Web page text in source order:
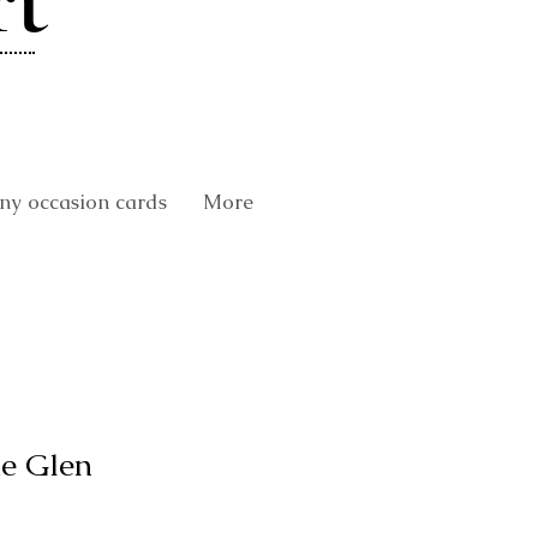
occasion cards More
Glen